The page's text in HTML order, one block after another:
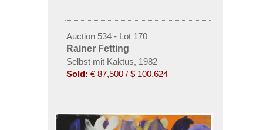
Auction 534 - Lot 170
Rainer Fetting
Selbst mit Kaktus, 1982
Sold: € 87,500 / $ 100,624